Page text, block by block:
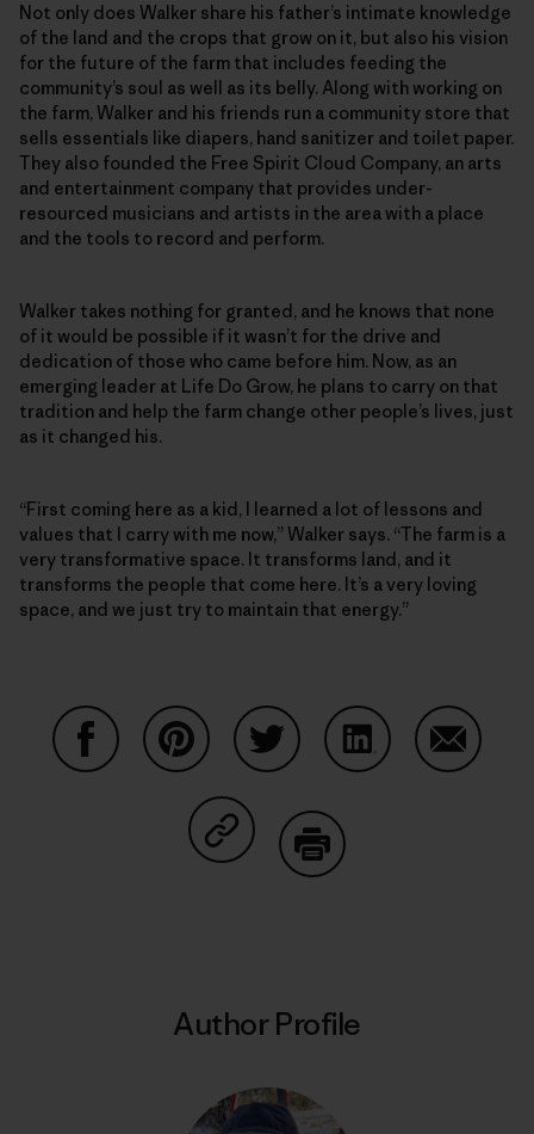
Not only does Walker share his father’s intimate knowledge
of the land and the crops that grow on it, but also his vision
for the future of the farm that includes feeding the
community’s soul as well as its belly. Along with working on
the farm, Walker and his friends run a community store that
sells essentials like diapers, hand sanitizer and toilet paper.
They also founded the Free Spirit Cloud Company, an arts
and entertainment company that provides under-
resourced musicians and artists in the area with a place
and the tools to record and perform.
Walker takes nothing for granted, and he knows that none
of it would be possible if it wasn’t for the drive and
dedication of those who came before him. Now, as an
emerging leader at Life Do Grow, he plans to carry on that
tradition and help the farm change other people’s lives, just
as it changed his.
“First coming here as a kid, I learned a lot of lessons and
values that I carry with me now,” Walker says. “The farm is a
very transformative space. It transforms land, and it
transforms the people that come here. It’s a very loving
space, and we just try to maintain that energy.”
Share on Copy Link
Author Profile